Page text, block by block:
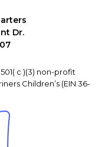
Dr.
c )(3) non-profit
Children’s (EIN 36-